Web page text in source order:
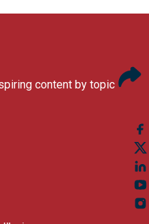
content by topic